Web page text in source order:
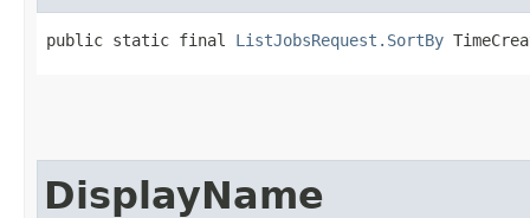
public static final ListJobsRequest.SortBy
DisplayName